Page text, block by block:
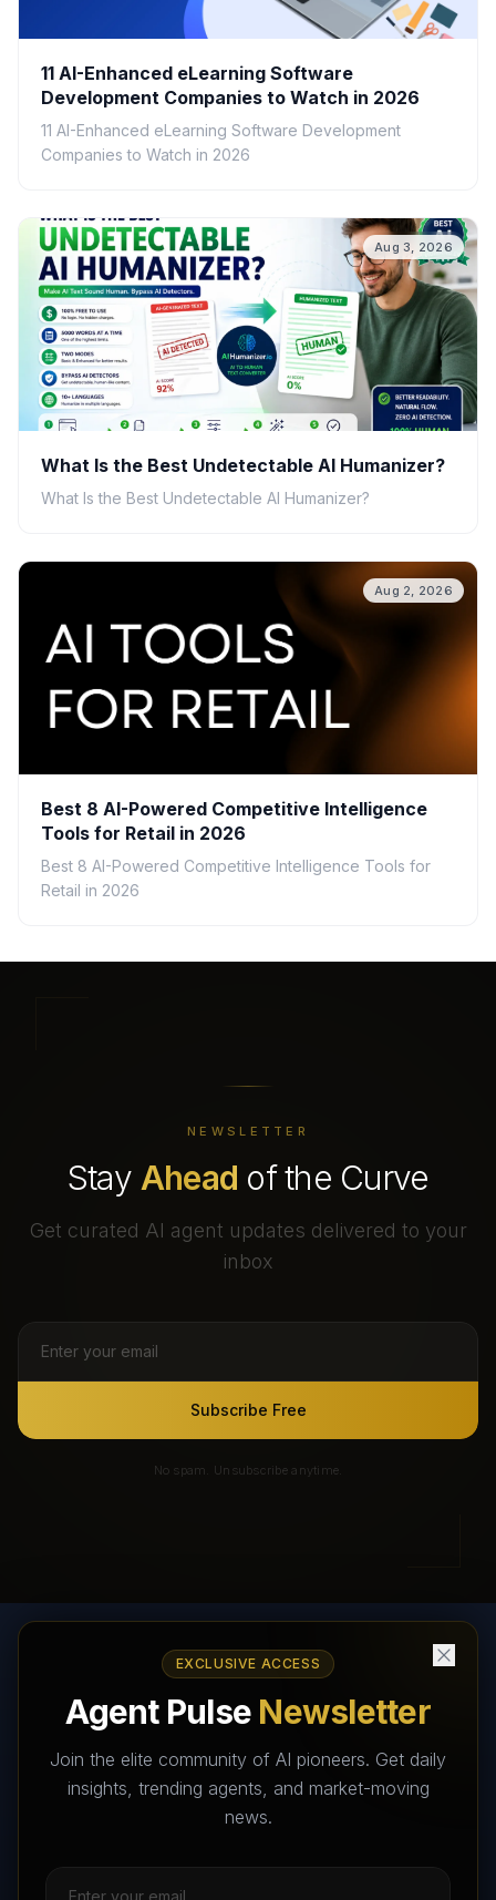
11 AI-Enhanced eLearning Software
Development Companies to Watch in 2026
11 AI-Enhanced eLearning Software Development
Companies to Watch in 2026
Aug 3, 2026
What Is the Best Undetectable AI Humanizer?
What Is the Best Undetectable AI Humanizer?
Aug 2, 2026
Best 8 AI-Powered Competitive Intelligence
Tools for Retail in 2026
Best 8 AI-Powered Competitive Intelligence Tools for
Retail in 2026
NEWSLETTER
Stay Ahead of the Curve
Get curated AI agent updates delivered to your
inbox
Subscribe Free
No spam. Unsubscribe anytime.
EXCLUSIVE ACCESS
Agent Pulse Newsletter
Join the elite community of AI pioneers. Get daily
insights, trending agents, and market-moving
news.
AI Agents Directory & Marketplace
The World's Largest AI Agents Marketplace and Directory -
Your premier destination to discover, test, and connect with AI
Agents that transform the way we work and live.